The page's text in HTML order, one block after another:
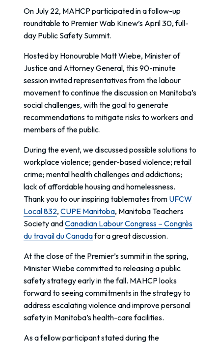
On July 22, MAHCP participated in a follow-up
roundtable to Premier Wab Kinew’s April 30, full-
day Public Safety Summit.
Hosted by Honourable Matt Wiebe, Minister of
Justice and Attorney General, this 90-minute
session invited representatives from the labour
movement to continue the discussion on Manitoba’s
social challenges, with the goal to generate
recommendations to mitigate risks to workers and
members of the public.
During the event, we discussed possible solutions to
workplace violence; gender-based violence; retail
crime; mental health challenges and addictions;
lack of affordable housing and homelessness.
Thank you to our inspiring tablemates from UFCW
Local 832, CUPE Manitoba, Manitoba Teachers
Society andCanadian Labour Congress – Congrès
du travail du Canadafor a great discussion.
At the close of the Premier’s summit in the spring,
Minister Wiebe committed to releasing a public
safety strategy early in the fall. MAHCP looks
forward to seeing commitments in the strategy to
address escalating violence and improve personal
safety in Manitoba’s health-care facilities.
As a fellow participant stated during the